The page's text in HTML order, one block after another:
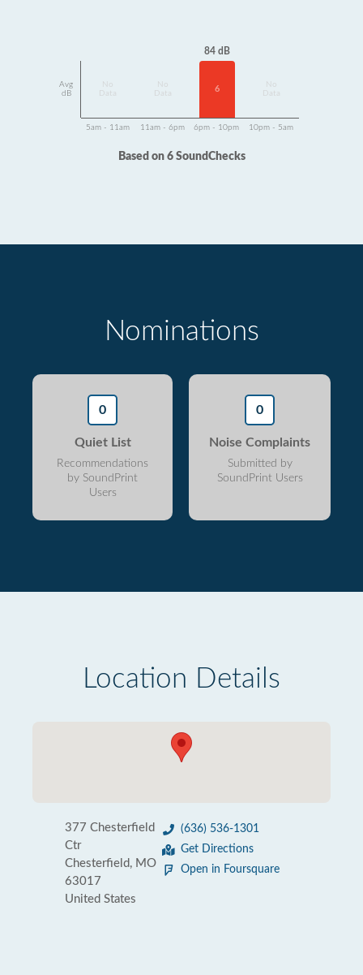
Avg
dB
Data
Data
84 dB
6
Data
5am - 11am 11am - 6pm 6pm - 10pm 10pm - 5am
Based on 6 SoundChecks
Nominations
0
Quiet List
Recommendations
by SoundPrint
Users
0
Noise Complaints
Submitted by
SoundPrint Users
Location Details
377 Chesterfield
Ctr
Chesterfield, MO
63017
United States
(636) 536-1301
Get Directions
Open in Foursquare